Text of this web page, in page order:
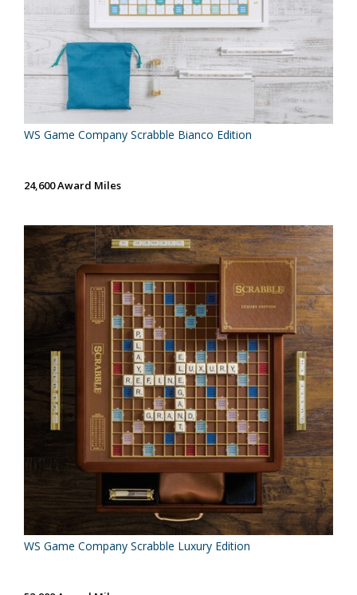
WS Game Company Scrabble Bianco Edition
24,600 Award Miles
WS Game Company Scrabble Luxury Edition